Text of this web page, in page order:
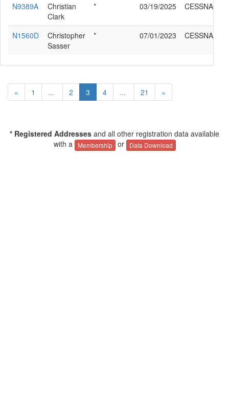
N9389A
Christian
Clark
* 03/19/2025 CESSNA
N1560D
Christopher
Sasser
* 07/01/2023 CESSNA
« 1 ... 2 3 4 ... 21 »
* Registered Addresses and all other registration data available
with a
Membership or Data Download